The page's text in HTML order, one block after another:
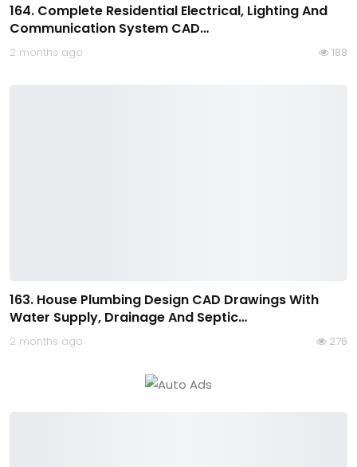
164. Complete Residential Electrical, Lighting And
Communication System CAD…
2 months ago 188
163. House Plumbing Design CAD Drawings With
Water Supply, Drainage And Septic…
2 months ago 276